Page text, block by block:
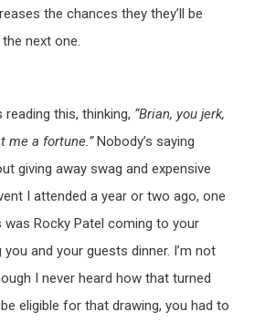
the chances they they’ll be
next one.
reading this, thinking, “Brian, you jerk,
me a fortune.”Nobody’s saying
giving away swag and expensive
I attended a year or two ago, one
Rocky Patel coming to your
and your guests dinner. I’m not
I never heard how that turned
eligible for that drawing, you had to